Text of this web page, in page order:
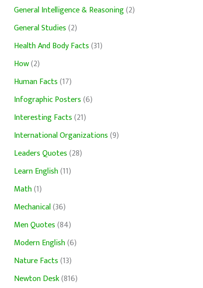
General Intelligence & Reasoning(2)
General Studies(2)
Health And Body Facts(31)
How(2)
Human Facts(17)
Infographic Posters(6)
Interesting Facts(21)
International Organizations(9)
Leaders Quotes(28)
Learn English(11)
Math(1)
Mechanical(36)
Men Quotes(84)
Modern English(6)
Nature Facts(13)
Newton Desk(816)